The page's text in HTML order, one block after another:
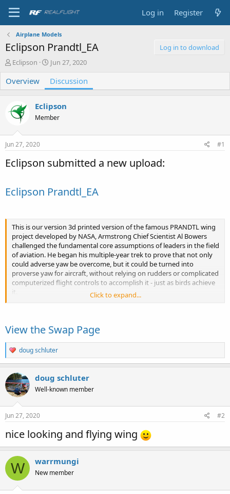
Log in Register
Airplane Models
Eclipson Prandtl_EA
Log in to download
T
r
e
d
s
a
r
e
Eclipson
S
a
r
d
a
e
Jun 27, 2020
Overview Discussion
Eclipson
Member
Jun 27, 2020 #1
Eclipson submitted a new upload:
Eclipson Prandtl_EA
This is our version 3d printed version of the famous PRANDTL wing
project developed by NASA, Armstrong Chief Scientist Al Bowers
challenged the fundamental core assumptions of leaders in the field
of aviation. He began his multiple-year trek to prove that not only
could adverse yaw be overcome, but it could be turned into
proverse yaw for aircraft, without relying on rudders or complicated
computerized flight controls to accomplish it - just as birds achieve
it.
Click to expand...
View the Swap Page
R
e
a
c
t
i
o
n
s
doug schluter
doug schluter
Well-known member
Jun 27, 2020 #2
nice looking and flying wing
W warrmungi
New member